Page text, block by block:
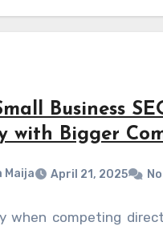
Business
with Bigger
Maija April 21, 2025
when competing